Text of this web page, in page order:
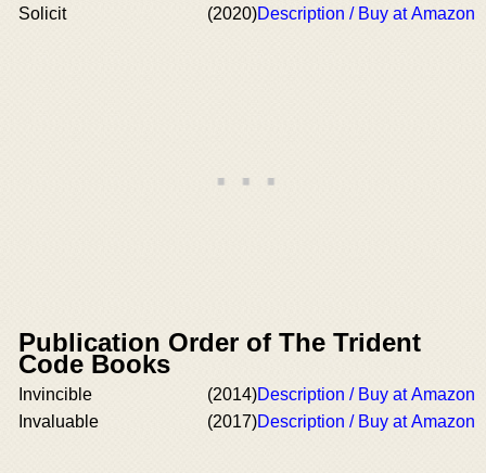
Solicit
(2020)Description / Buy at Amazon
Publication Order of The Trident
Code Books
Invincible (2014)Description / Buy at Amazon
Invaluable
(2017)Description / Buy at Amazon